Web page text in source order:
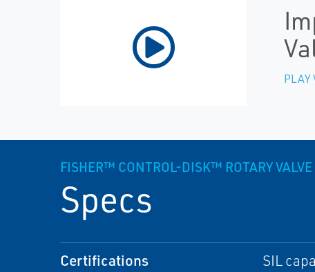
PLAY
FISHER™ CONTROL-DISK™ ROTARY VALVE
Specs
Certifications SIL